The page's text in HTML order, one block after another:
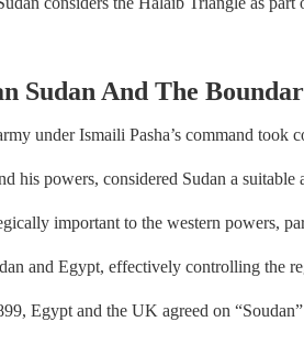
Sudan And The
under Ismaili Pasha’s command
his powers, considered Sudan a
important to the western powers,
and Egypt, effectively controlling the
Egypt and the UK agreed on “Soudan”